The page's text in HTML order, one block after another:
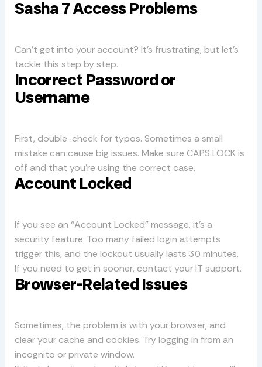
Sasha 7 Access Problems
Can’t get into your account? It’s frustrating, but let’s
tackle this step by step.
Incorrect Password or
Username
First, double-check for typos. Sometimes a small
mistake can cause big issues. Make sure CAPS LOCK is
off and that you’re using the correct case.
Account Locked
If you see an “Account Locked” message, it’s a
security feature. Too many failed login attempts
trigger this, and the lockout usually lasts 30 minutes.
If you need to get in sooner, contact your IT support.
Browser-Related Issues
Sometimes, the problem is with your browser, and
clear your cache and cookies. Try logging in from an
incognito or private window.